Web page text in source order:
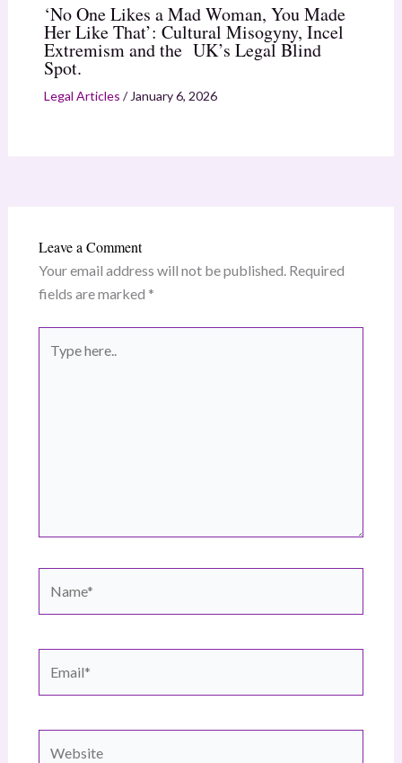
‘No One Likes a Mad Woman, You Made
Her Like That’: Cultural Misogyny, Incel
Extremism and the UK’s Legal Blind
Spot.
Legal Articles / January 6, 2026
Leave a Comment
Your email address will not be published. Required
fields are marked *
here..